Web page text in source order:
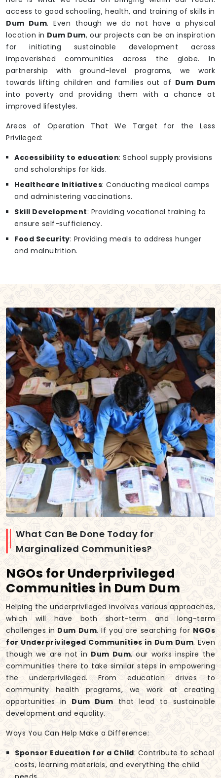
access to good schooling, health, and training of skills in
Dum Dum. Even though we do not have a physical
location in Dum Dum, our projects can be an inspiration
for initiating sustainable development across
impoverished communities across the globe. In
partnership with ground-level programs, we work
towards lifting children and families out of Dum Dum
into poverty and providing them with a chance at
improved lifestyles.
Areas of Operation That We Target for the Less
Privileged:
Accessibility to education: School supply provisions
and scholarships for kids.
Healthcare Initiatives: Conducting medical camps
and administering vaccinations.
Skill Development: Providing vocational training to
ensure self-sufficiency.
Food Security: Providing meals to address hunger
and malnutrition.
What Can Be Done Today for
Marginalized Communities?
NGOs for Underprivileged
Communities in Dum Dum
Helping the underprivileged involves various approaches,
which will have both short-term and long-term
challenges in Dum Dum. If you are searching for NGOs
for Underprivileged Communities in Dum Dum. Even
though we are not in Dum Dum, our works inspire the
communities there to take similar steps in empowering
the underprivileged. From education drives to
community health programs, we work at creating
opportunities in Dum Dum that lead to sustainable
development and equality.
Ways You Can Help Make a Difference:
Sponsor Education for a Child: Contribute to school
costs, learning materials, and everything the child